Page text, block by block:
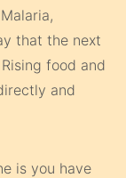
that the next
food and
and
is you have